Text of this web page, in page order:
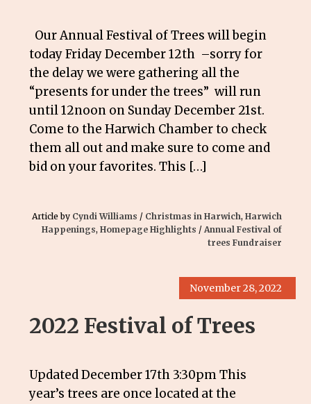
Our Annual Festival of Trees will begin
today Friday December 12th –sorry for
the delay we were gathering all the
“presents for under the trees” will run
until 12noon on Sunday December 21st.
Come to the Harwich Chamber to check
them all out and make sure to come and
bid on your favorites. This […]
Article by Cyndi Williams / Christmas in Harwich, Harwich
Happenings, Homepage Highlights / Annual Festival of
trees Fundraiser
November 28, 2022
2022 Festival of Trees
Updated December 17th 3:30pm This
year’s trees are once located at the